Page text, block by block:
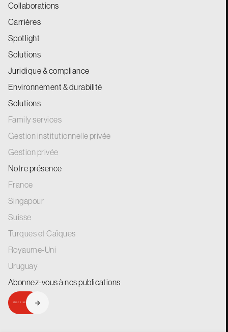
Collaborations
Carrières
Spotlight
Solutions
Juridique & compliance
Environnement & durabilité
Solutions
Family services
Gestion institutionnelle privée
Gestion privée
Notre présence
France
Singapour
Suisse
Turques et Caïques
Royaume-Uni
Uruguay
Abonnez-vous à nospublications
INSCRIVEZ-VOUS